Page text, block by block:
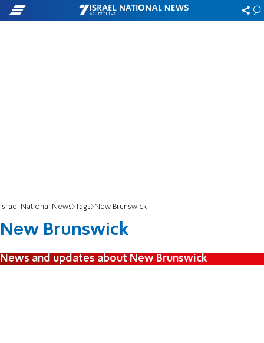
Israel National News Tags New Brunswick
New Brunswick
News and updates about New Brunswick